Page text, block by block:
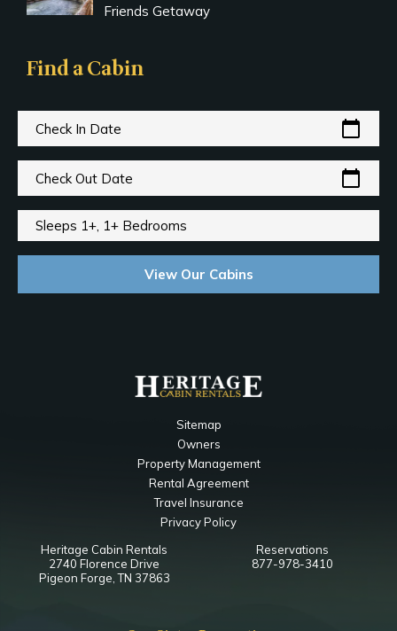
Friends Getaway
Find a Cabin
Check In Date calendar_today
Check Out Date calendar_today
Sleeps 1+, 1+ Bedrooms
View Our Cabins
Sitemap
Owners
Property Management
Rental Agreement
Travel Insurance
Privacy Policy
Heritage Cabin Rentals
2740 Florence Drive
Pigeon Forge, TN 37863
Reservations
877-978-3410